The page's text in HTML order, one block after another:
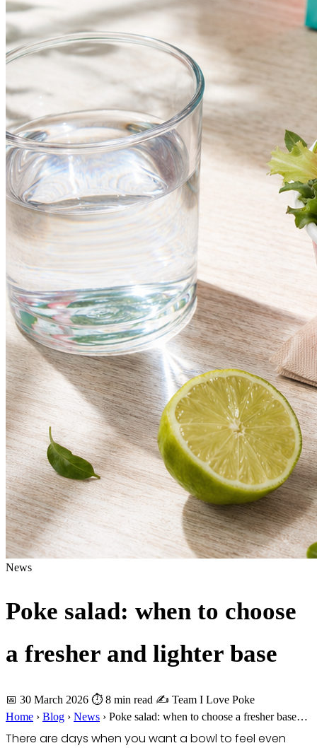
News
Poke salad: when to choose
a fresher and lighter base
📅 30 March 2026 ⏱ 8 min read ✍️ Team I Love Poke
Home › Blog › News › Poke salad: when to choose a fresher base…
There are days when you want a bowl to feel even